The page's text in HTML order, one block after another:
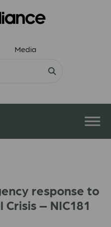
Media
response to
– NIC181